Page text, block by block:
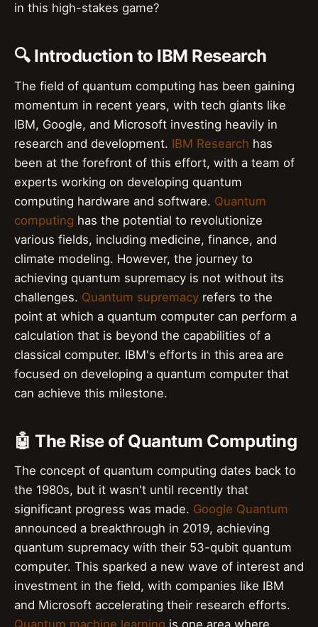
in this high-stakes game?
🔍 Introduction to IBM Research
The field of quantum computing has been gaining
momentum in recent years, with tech giants like
IBM, Google, and Microsoft investing heavily in
research and development. IBM Research has
been at the forefront of this effort, with a team of
experts working on developing quantum
computing hardware and software. Quantum
computing has the potential to revolutionize
various fields, including medicine, finance, and
climate modeling. However, the journey to
achieving quantum supremacy is not without its
challenges. Quantum supremacy refers to the
point at which a quantum computer can perform a
calculation that is beyond the capabilities of a
classical computer. IBM's efforts in this area are
focused on developing a quantum computer that
can achieve this milestone.
🤖 The Rise of Quantum Computing
The concept of quantum computing dates back to
the 1980s, but it wasn't until recently that
significant progress was made. Google Quantum
announced a breakthrough in 2019, achieving
quantum supremacy with their 53-qubit quantum
computer. This sparked a new wave of interest and
investment in the field, with companies like IBM
and Microsoft accelerating their research efforts.
Quantum machine learning is one area where